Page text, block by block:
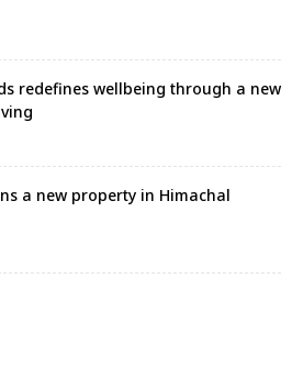
redefines wellbeing through a new
a new property in Himachal